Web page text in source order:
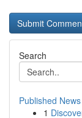
Search
Published News
1